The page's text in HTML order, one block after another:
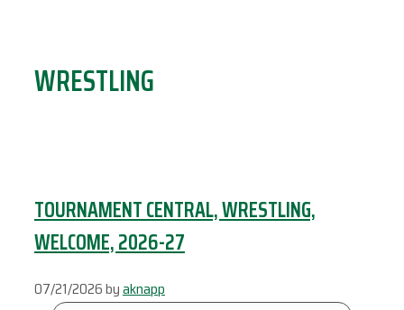
WRESTLING
TOURNAMENT CENTRAL, WRESTLING,
WELCOME, 2026-27
07/21/2026byaknapp